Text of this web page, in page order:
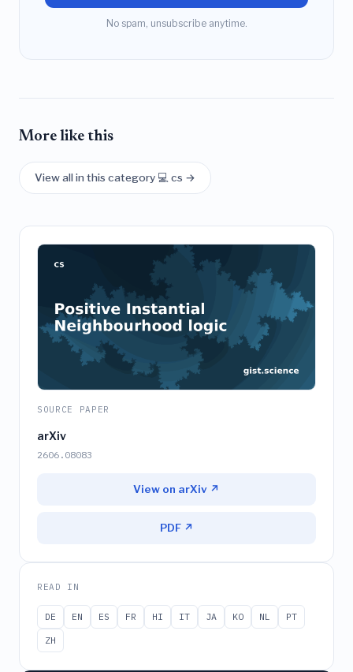
No spam, unsubscribe anytime.
More like this
View all in this category 💻 cs →
SOURCE PAPER
arXiv
2606.08083
View on arXiv ↗
PDF ↗
READ IN
DE EN ES FR HI IT JA KO NL
PT
ZH